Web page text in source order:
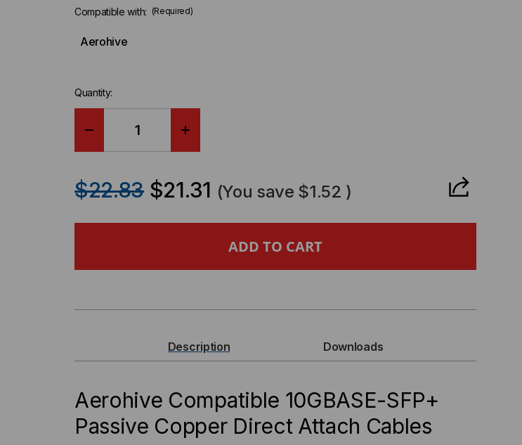
Compatible with: (Required)
Aerohive
Quantity:
COMPATIBLE
PASSIVE
COPPER
(DAC)
AEROHIVE
COMPATIBLE
PASSIVE
COPPER
(DAC)
$22.83 $21.31 (You save $1.52 )
Description Downloads
Aerohive Compatible 10GBASE-SFP+
Passive Copper Direct Attach Cables